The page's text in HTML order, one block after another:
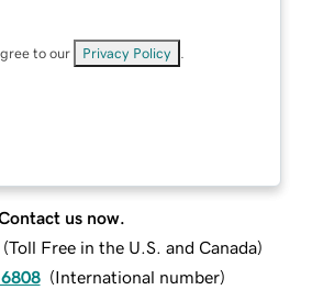
to our Privacy Policy
us now.
(Toll Free in the U.S. and Canada)
(International number)